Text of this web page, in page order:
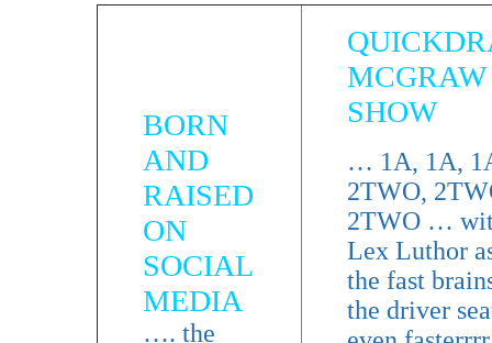
BORN
AND
RAISED
ON
SOCIAL
MEDIA
…. the
MCGRAW
SHOW
… 1A, 1A,
2TWO,
2TWO …
Lex Luthor
the fast
the driver